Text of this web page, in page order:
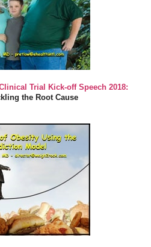
Trial Kick-off Speech 2018:
the Root Cause